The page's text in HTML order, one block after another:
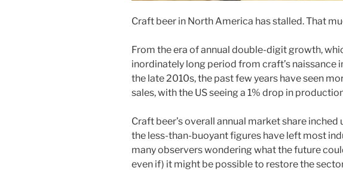
Craft beer in North America has stalled. That
From the era of annual double-digit growth,
inordinately long period from craft’s naissance
the late 2010s, the past few years have seen
sales, with the US seeing a 1% drop in
Craft beer’s overall annual market share inched
the less-than-buoyant figures have left most
many observers wondering what the future
even if) it might be possible to restore the